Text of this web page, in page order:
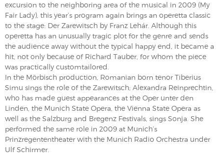
excursion to the neighboring area of the musical in 2009 (My
Fair Lady), this year’s program again brings an operetta classic
to the stage: Der Zarewitsch by Franz Lehár. Although this
operetta has an unusually tragic plot for the genre and sends
the audience away without the typical happy end, it became a
hit, not only because of Richard Tauber, for whom the piece
was practically customtailored.
In the Mörbisch production, Romanian born tenor Tiberius
Simu sings the role of the Zarewitsch; Alexandra Reinprechtin,
who has made guest appearances at the Oper unter den
Linden, the Munich State Opera, the Vienna State Opera as
well as the Salzburg and Bregenz Festivals, sings Sonja. She
performed the same role in 2009 at Munich’s
Prinzregententheater with the Munich Radio Orchestra under
Ulf Schirmer.